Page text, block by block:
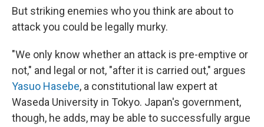
But striking enemies who you think are about to
attack you could be legally murky.
"We only know whether an attack is pre-emptive or
not," and legal or not, "after it is carried out," argues
Yasuo Hasebe, a constitutional law expert at
Waseda University in Tokyo. Japan's government,
though, he adds, may be able to successfully argue